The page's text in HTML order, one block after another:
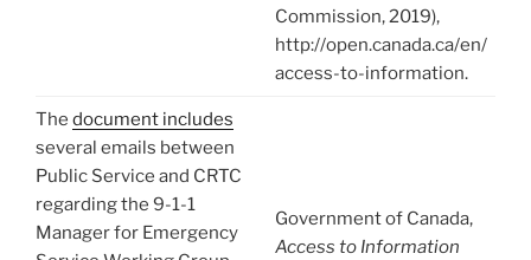
Commission, 2019),
http://open.canada.ca/en/
access-to-information.
The document includes
several emails between
Public Service and CRTC
regarding the 9-1-1
Manager for Emergency
Government of Canada,
Access to Information